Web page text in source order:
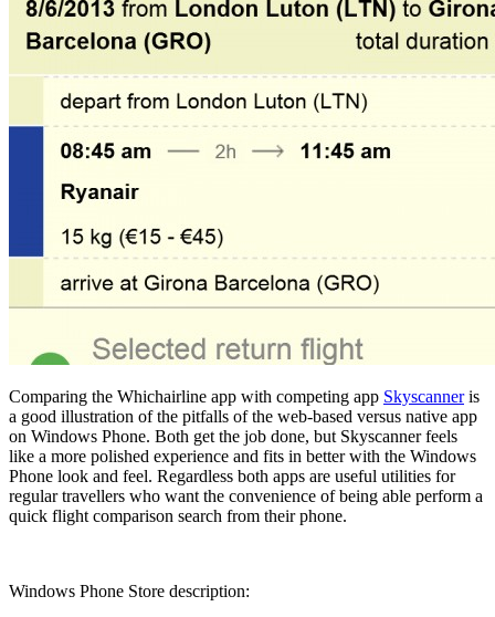
Comparing the Whichairline app with competing app Skyscanneris
a good illustration of the pitfalls of the web-based versus native app
on Windows Phone. Both get the job done, but Skyscanner feels
like a more polished experience and fits in better with the Windows
Phone look and feel. Regardless both apps are useful utilities for
regular travellers who want the convenience of being able perform a
quick flight comparison search from their phone.
Windows Phone Store description: